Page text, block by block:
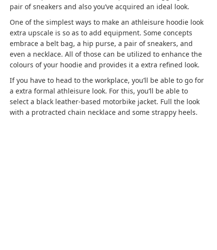
pair of sneakers and also you’ve acquired an ideal look.
One of the simplest ways to make an athleisure hoodie look
extra upscale is so as to add equipment. Some concepts
embrace a belt bag, a hip purse, a pair of sneakers, and
even a necklace. All of those can be utilized to enhance the
colours of your hoodie and provides it a extra refined look.
If you have to head to the workplace, you’ll be able to go for
a extra formal athleisure look. For this, you’ll be able to
select a black leather-based motorbike jacket. Full the look
with a protracted chain necklace and some strappy heels.